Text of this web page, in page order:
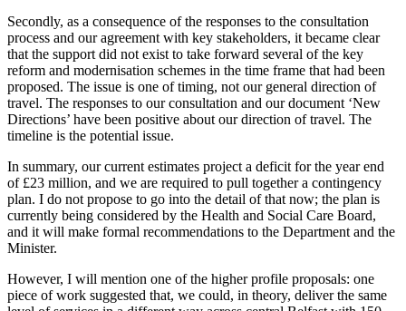
Secondly, as a consequence of the responses to the consultation
process and our agreement with key stakeholders, it became clear
that the support did not exist to take forward several of the key
reform and modernisation schemes in the time frame that had been
proposed. The issue is one of timing, not our general direction of
travel. The responses to our consultation and our document ‘New
Directions’ have been positive about our direction of travel. The
timeline is the potential issue.
In summary, our current estimates project a deficit for the year end
of £23 million, and we are required to pull together a contingency
plan. I do not propose to go into the detail of that now; the plan is
currently being considered by the Health and Social Care Board,
and it will make formal recommendations to the Department and the
Minister.
However, I will mention one of the higher profile proposals: one
piece of work suggested that, we could, in theory, deliver the same